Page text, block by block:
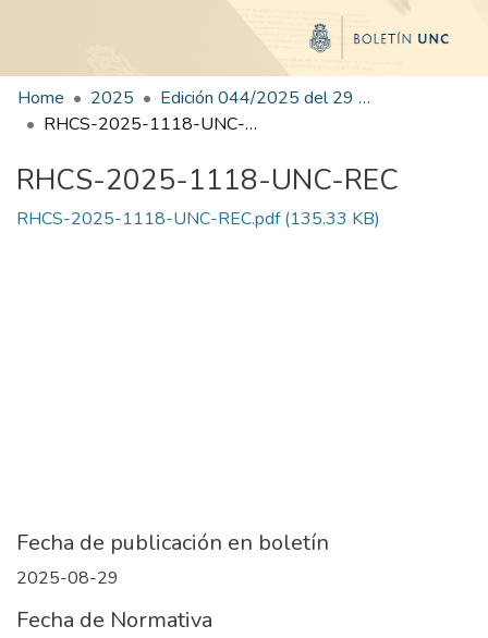
Home 2025
Edición 044/2025 del 29 de agosto de 2025
RHCS-2025-1118-UNC-REC
RHCS-2025-1118-UNC-REC
RHCS-2025-1118-UNC-REC.pdf(135.33 KB)
Fecha de publicación en boletín
2025-08-29
Fecha de Normativa